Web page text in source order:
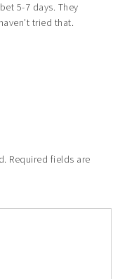
5-7 days. They
tried that.
Required fields are